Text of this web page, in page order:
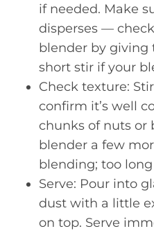
if needed. Make
disperses —
blender by giving
short stir if your
Check texture:
confirm it’s well
chunks of nuts or
blender a few
blending; too
Serve: Pour into
dust with a little
on top. Serve